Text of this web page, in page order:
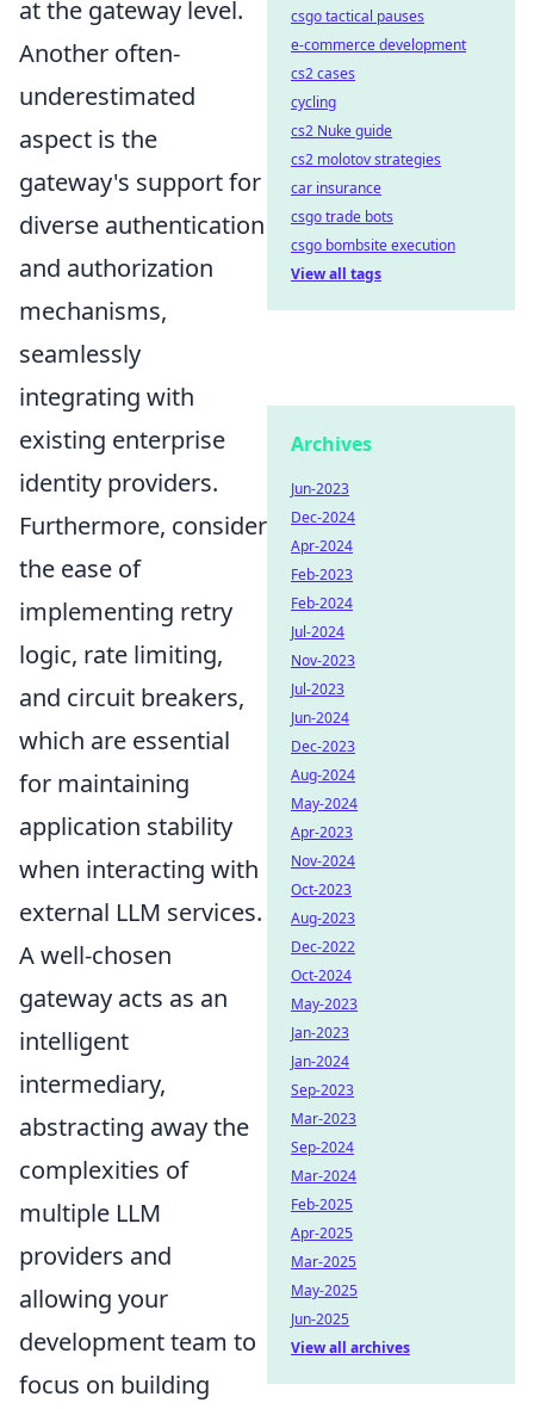
at the gateway level.
Another often-
underestimated
aspect is the
gateway's support for
diverse authentication
and authorization
mechanisms,
seamlessly
integrating with
existing enterprise
identity providers.
Furthermore, consider
the ease of
implementing retry
logic, rate limiting,
and circuit breakers,
which are essential
for maintaining
application stability
when interacting with
external LLM services.
A well-chosen
gateway acts as an
intelligent
intermediary,
abstracting away the
complexities of
multiple LLM
providers and
allowing your
development team to
focus on building
csgo tactical pauses
e-commerce development
cs2 cases
cycling
cs2 Nuke guide
cs2 molotov strategies
car insurance
csgo trade bots
csgo bombsite execution
View all tags
Archives
Jun-2023
Dec-2024
Apr-2024
Feb-2023
Feb-2024
Jul-2024
Nov-2023
Jul-2023
Jun-2024
Dec-2023
Aug-2024
May-2024
Apr-2023
Nov-2024
Oct-2023
Aug-2023
Dec-2022
Oct-2024
May-2023
Jan-2023
Jan-2024
Sep-2023
Mar-2023
Sep-2024
Mar-2024
Feb-2025
Apr-2025
Mar-2025
May-2025
Jun-2025
View all archives